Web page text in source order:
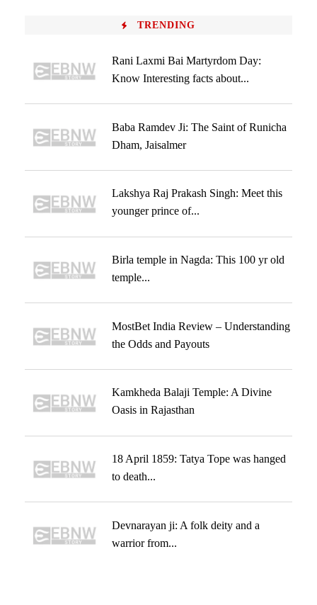
TRENDING
Rani Laxmi Bai Martyrdom Day:
Know Interesting facts about...
Baba Ramdev Ji: The Saint of Runicha
Dham, Jaisalmer
Lakshya Raj Prakash Singh: Meet this
younger prince of...
Birla temple in Nagda: This 100 yr old
temple...
MostBet India Review – Understanding
the Odds and Payouts
Kamkheda Balaji Temple: A Divine
Oasis in Rajasthan
18 April 1859: Tatya Tope was hanged
to death...
Devnarayan ji: A folk deity and a
warrior from...